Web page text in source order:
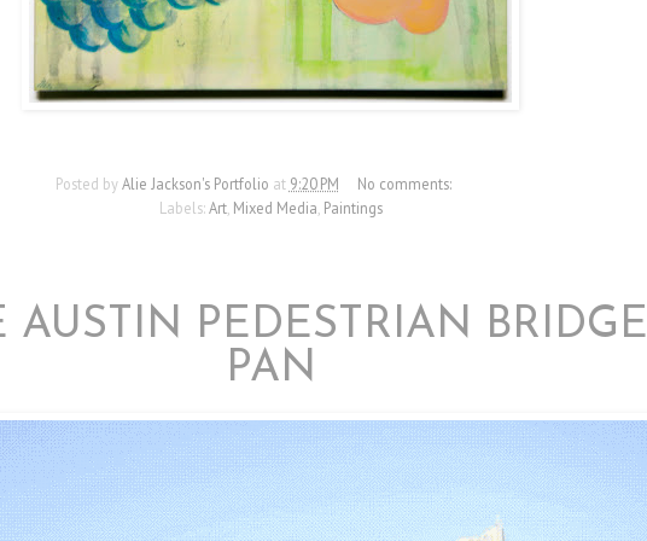
Posted byAlie Jackson's Portfolio at 9:20 PM
No comments:
Labels:Art, Mixed Media Paintings
AUSTIN PEDESTRIAN BRIDGE
PAN